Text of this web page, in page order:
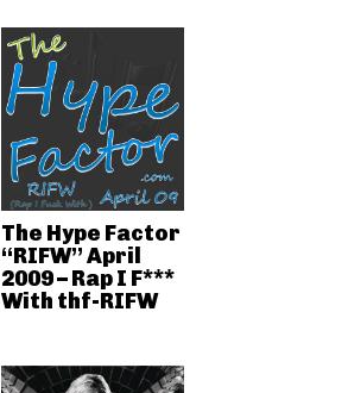
The Hype Factor
“RIFW” April
2009 – Rap I F***
With thf-RIFW